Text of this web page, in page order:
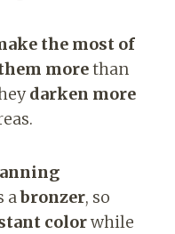
the most of
morethan
darken more
abronzer, so
colorwhile